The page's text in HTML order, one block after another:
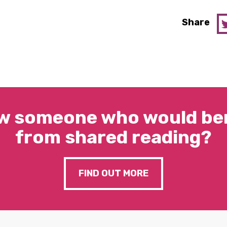
Share
someone who would
from shared reading?
FIND OUT MORE